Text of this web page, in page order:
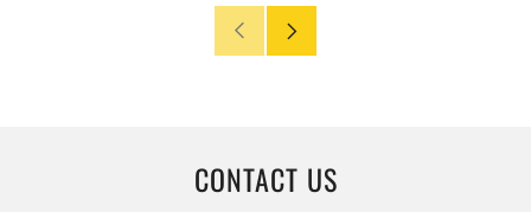
Older
CONTACT US